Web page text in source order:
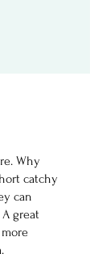
Why
catchy
can
great